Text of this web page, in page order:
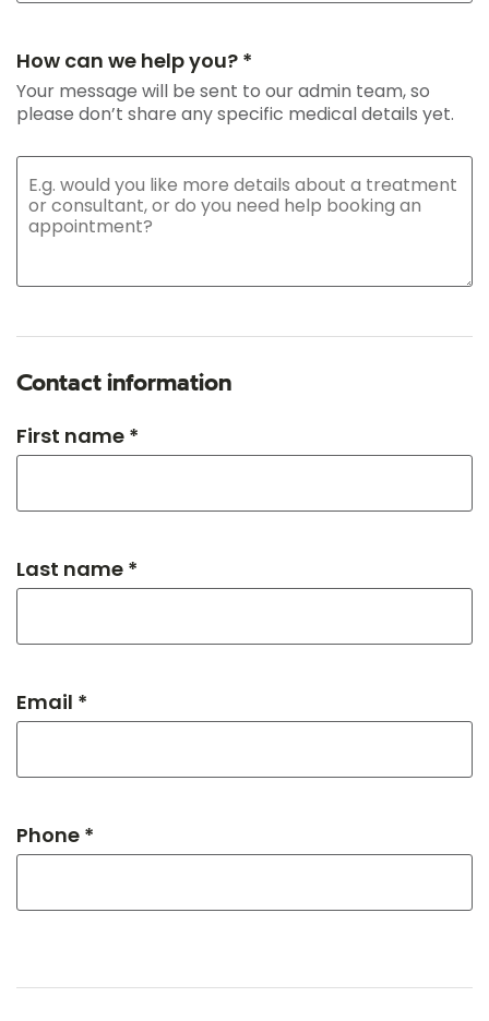
How can we help you? *
Your message will be sent to our admin team, so
please don’t share any specific medical details yet.
Contact information
First name *
Last name *
Email *
Phone *